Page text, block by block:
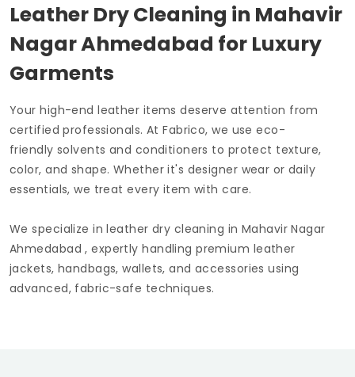
Leather Dry Cleaning in Mahavir
Nagar Ahmedabad for Luxury
Garments
Your high-end leather items deserve attention from
certified professionals. At Fabrico, we use eco-
friendly solvents and conditioners to protect texture,
color, and shape. Whether it's designer wear or daily
essentials, we treat every item with care.
We specialize in leather dry cleaning in Mahavir Nagar
Ahmedabad, expertly handling premium leather
jackets, handbags, wallets, and accessories using
advanced, fabric-safe techniques.